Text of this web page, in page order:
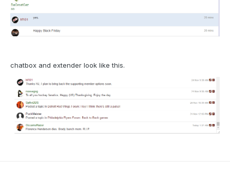
chatbox and extender look like this.